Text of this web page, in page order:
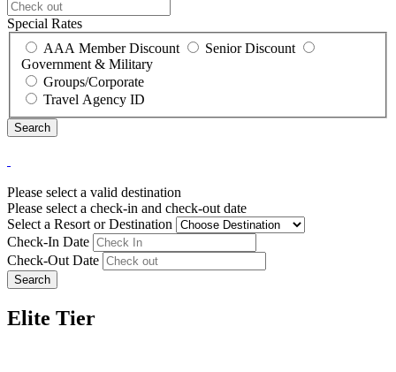
Special Rates
AAA Member Discount
Senior Discount
Government & Military
Groups/Corporate
Travel Agency ID
Please select a valid destination
Please select a check-in and check-out date
Select a Resort or Destination
Check-In Date
Check-Out Date
Search
Elite Tier